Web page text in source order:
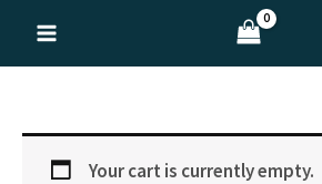
Your cart is currently empty.